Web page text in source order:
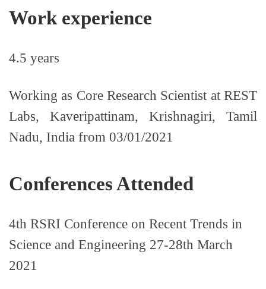
Work experience
4.5 years
Working as Core Research Scientist at REST
Labs, Kaveripattinam, Krishnagiri, Tamil
Nadu, India from 03/01/2021
Conferences Attended
4th RSRI Conference on Recent Trends in
Science and Engineering 27-28th March
2021